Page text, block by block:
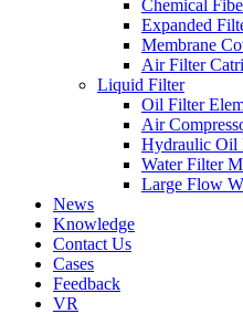
Chemical
Expanded
Membrane
Air Filter
Liquid Filter
Oil Filter
Air
Hydraulic Oil
Water Filter
Large Flow
News
Knowledge
Contact Us
Cases
Feedback
VR